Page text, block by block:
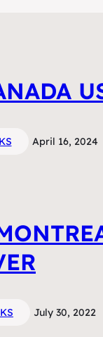
April 16, 2024
July 30, 2022